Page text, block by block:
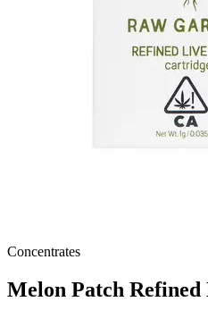
Concentrates
Melon Patch